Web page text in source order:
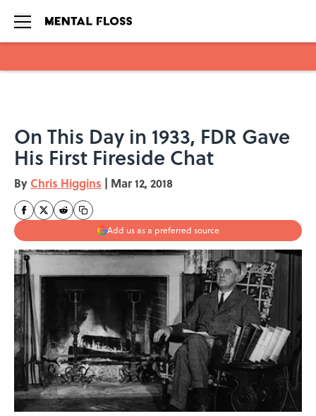
On This Day in 1933, FDR Gave
His First Fireside Chat
By Chris Higgins | Mar 12, 2018
Add us as a preferred source